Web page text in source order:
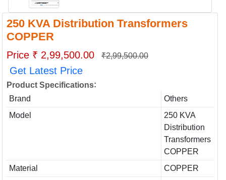
250 KVA Distribution Transformers
COPPER
Price ₹ 2,99,500.00 ₹2,99,500.00
Get Latest Price
Product Specifications:
Brand
Others
Model
250 KVA
Distribution
Transformers
COPPER
Material
COPPER